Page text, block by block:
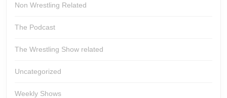
Non Wrestling Related
The Podcast
The Wrestling Show related
Uncategorized
Weekly Shows